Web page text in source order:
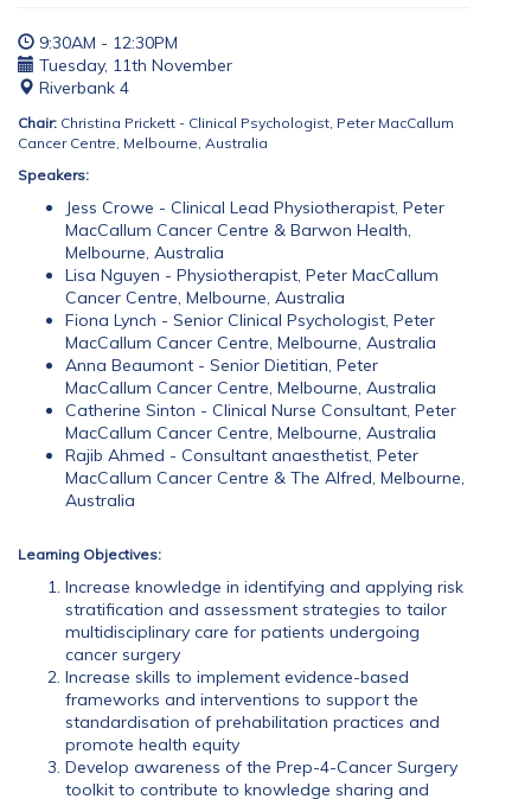
9:30AM - 12:30PM
Tuesday, 11th November
Riverbank 4
Chair: Christina Prickett - Clinical Psychologist, Peter MacCallum
Cancer Centre, Melbourne, Australia
Speakers:
Jess Crowe - Clinical Lead Physiotherapist, Peter
MacCallum Cancer Centre & Barwon Health,
Melbourne, Australia
Lisa Nguyen - Physiotherapist, Peter MacCallum
Cancer Centre, Melbourne, Australia
Fiona Lynch - Senior Clinical Psychologist, Peter
MacCallum Cancer Centre, Melbourne, Australia
Anna Beaumont - Senior Dietitian, Peter
MacCallum Cancer Centre, Melbourne, Australia
Catherine Sinton - Clinical Nurse Consultant, Peter
MacCallum Cancer Centre, Melbourne, Australia
Rajib Ahmed - Consultant anaesthetist, Peter
MacCallum Cancer Centre & The Alfred, Melbourne,
Australia
Learning Objectives:
Increase knowledge in identifying and applying risk
stratification and assessment strategies to tailor
multidisciplinary care for patients undergoing
cancer surgery
Increase skills to implement evidence-based
frameworks and interventions to support the
standardisation of prehabilitation practices and
promote health equity
Develop awareness of the Prep-4-Cancer Surgery
toolkit to contribute to knowledge sharing and